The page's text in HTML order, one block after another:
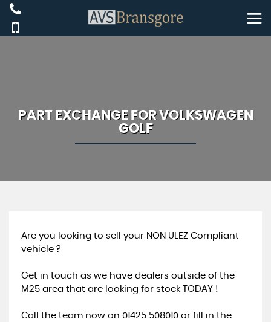
PART EXCHANGE FORVOLKSWAGEN
GOLF
Are you looking to sell your NON ULEZ Compliant
vehicle ?
Get in touch as we have dealers outside of the
M25 area that are looking for stock TODAY !
Call the team now on 01425 508010 or fill in the